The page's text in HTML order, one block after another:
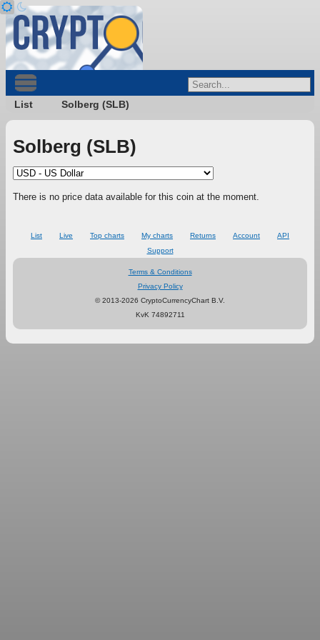
List Solberg (SLB)
Solberg (SLB)
There is no price data available for this coin at the moment.
List Live Top charts My charts Returns Account
API
Support
Terms & Conditions
Privacy Policy
© 2013-2026 CryptoCurrencyChart B.V.
KvK 74892711